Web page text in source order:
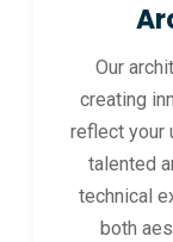
Our
creating
reflect your
talented
technical
both